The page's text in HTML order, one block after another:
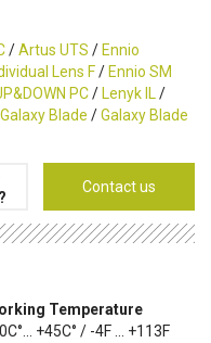
/Artus UTS / Ennio
Lens F/ Ennio SM
PC/ Lenyk IL /
Galaxy Blade /Galaxy Blade
Contact us
Temperature
+45C° / -4F ... +113F